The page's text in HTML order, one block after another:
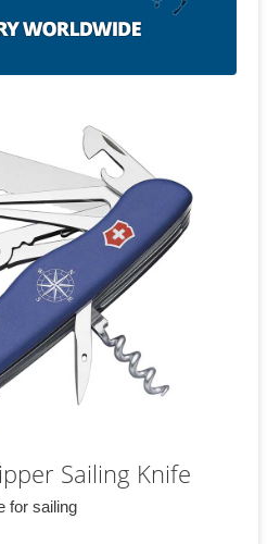
Sailing Knife
for sailing